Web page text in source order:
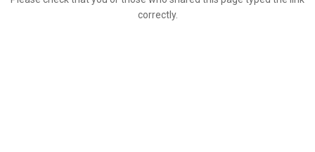
correctly.